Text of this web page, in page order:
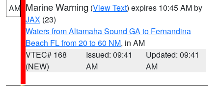
AM Marine Warning (View Text) expires 10:45 AM by
JAX (23)
Waters from Altamaha Sound GA to Fernandina
Beach FL from 20 to 60 NM, in AM
VTEC# 168
(NEW)
Issued: 09:41
AM
Updated: 09:41
AM